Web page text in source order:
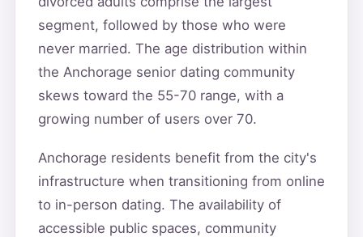
segment, followed by those who were
never married. The age distribution within
the Anchorage senior dating community
skews toward the 55-70 range, with a
growing number of users over 70.
Anchorage residents benefit from the city's
infrastructure when transitioning from online
to in-person dating. The availability of
accessible public spaces, community